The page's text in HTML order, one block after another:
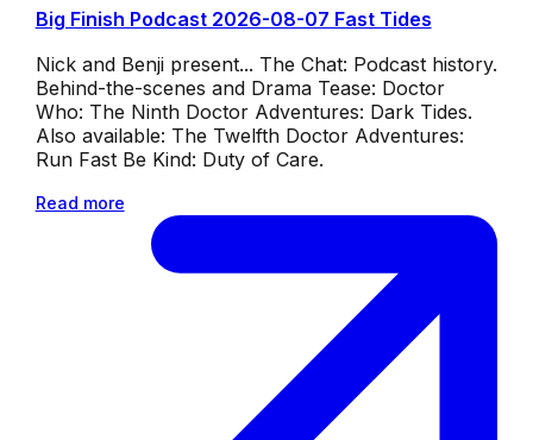
Big Finish Podcast 2026-08-07 Fast Tides
Nick and Benji present... The Chat: Podcast history.
Behind-the-scenes and Drama Tease: Doctor
Who: The Ninth Doctor Adventures: Dark Tides.
Also available: The Twelfth Doctor Adventures:
Run Fast Be Kind: Duty of Care.
Read more